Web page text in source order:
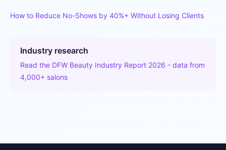
How to Reduce No-Shows by 40%+ Without Losing Clients
Industry research
Read the DFW Beauty Industry Report 2026 - data from
4,000+ salons